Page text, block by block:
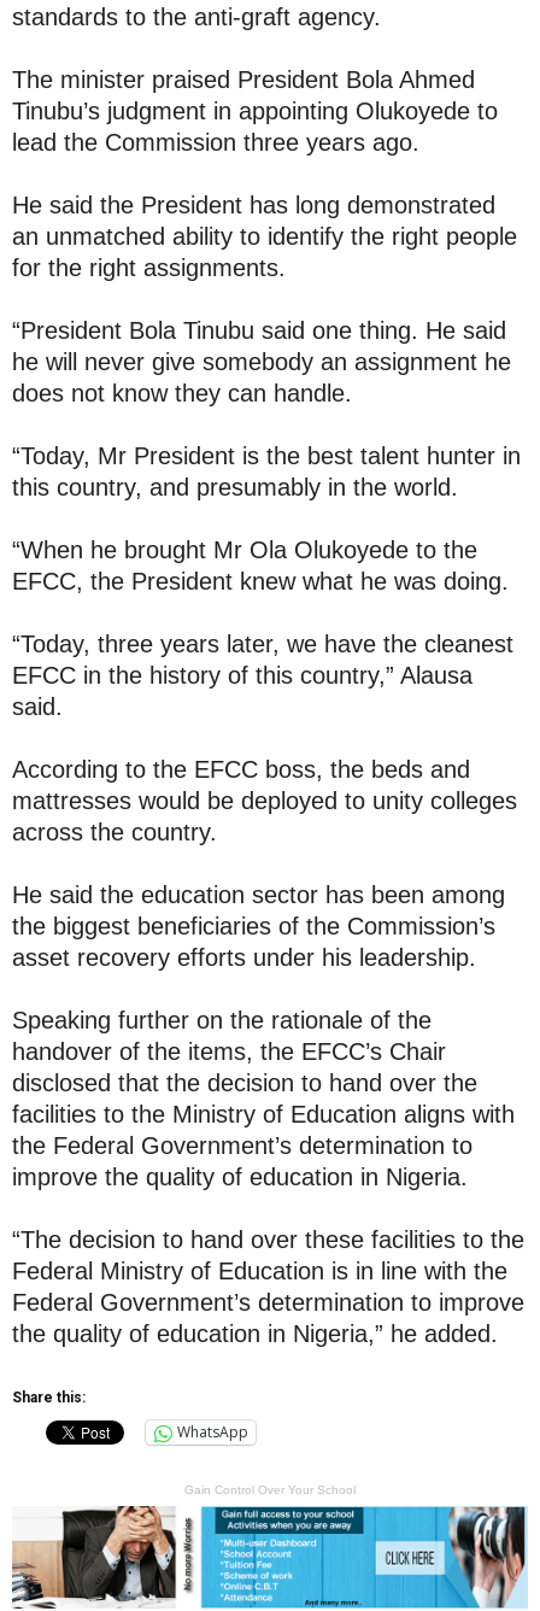
standards to the anti-graft agency.
The minister praised President Bola Ahmed
Tinubu’s judgment in appointing Olukoyede to
lead the Commission three years ago.
He said the President has long demonstrated
an unmatched ability to identify the right people
for the right assignments.
“President Bola Tinubu said one thing. He said
he will never give somebody an assignment he
does not know they can handle.
“Today, Mr President is the best talent hunter in
this country, and presumably in the world.
“When he brought Mr Ola Olukoyede to the
EFCC, the President knew what he was doing.
“Today, three years later, we have the cleanest
EFCC in the history of this country,” Alausa
said.
According to the EFCC boss, the beds and
mattresses would be deployed to unity colleges
across the country.
He said the education sector has been among
the biggest beneficiaries of the Commission’s
asset recovery efforts under his leadership.
Speaking further on the rationale of the
handover of the items, the EFCC’s Chair
disclosed that the decision to hand over the
facilities to the Ministry of Education aligns with
the Federal Government’s determination to
improve the quality of education in Nigeria.
“The decision to hand over these facilities to the
Federal Ministry of Education is in line with the
Federal Government’s determination to improve
the quality of education in Nigeria,” he added.
Share this:
WhatsApp
Gain Control Over Your School